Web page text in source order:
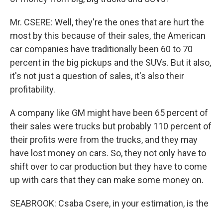
Mr. CSERE: Well, they're the ones that are hurt the
most by this because of their sales, the American
car companies have traditionally been 60 to 70
percent in the big pickups and the SUVs. But it also,
it's not just a question of sales, it's also their
profitability.
A company like GM might have been 65 percent of
their sales were trucks but probably 110 percent of
their profits were from the trucks, and they may
have lost money on cars. So, they not only have to
shift over to car production but they have to come
up with cars that they can make some money on.
SEABROOK: Csaba Csere, in your estimation, is the